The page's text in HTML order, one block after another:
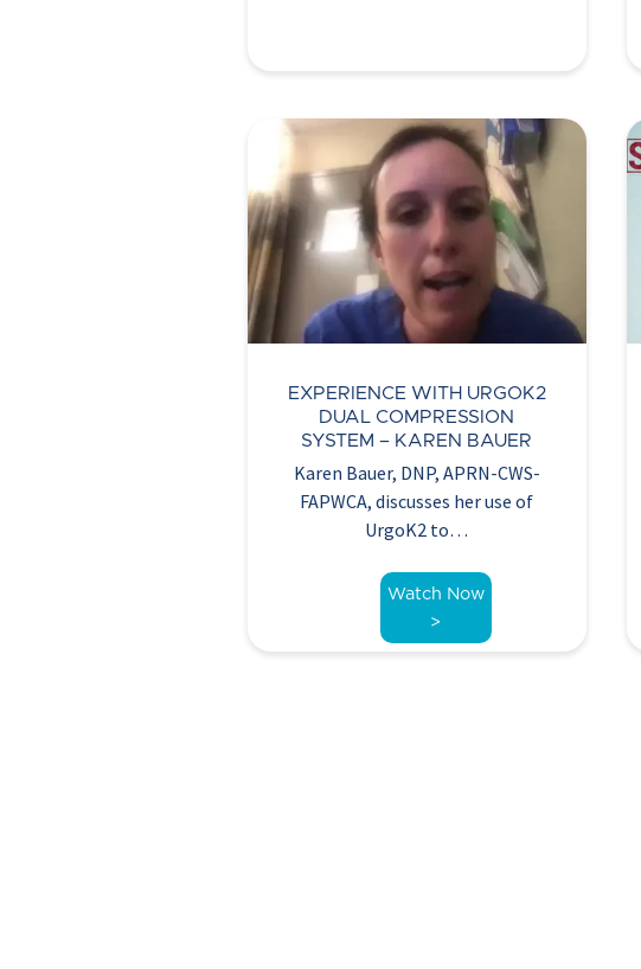
EXPERIENCE WITH URGOK2
DUAL COMPRESSION
SYSTEM – KAREN BAUER
Karen Bauer, DNP, APRN-CWS-
FAPWCA, discusses her use of
UrgoK2 to…
Watch Now
>